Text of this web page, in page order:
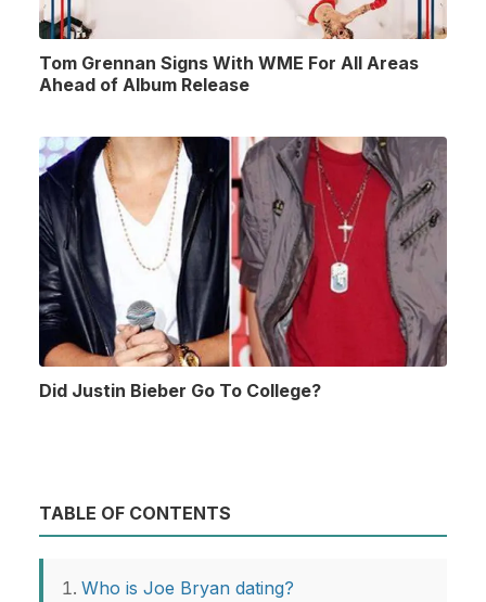
Tom Grennan Signs With WME For All Areas
Ahead of Album Release
Did Justin Bieber Go To College?
TABLE OF CONTENTS
Who is Joe Bryan dating?